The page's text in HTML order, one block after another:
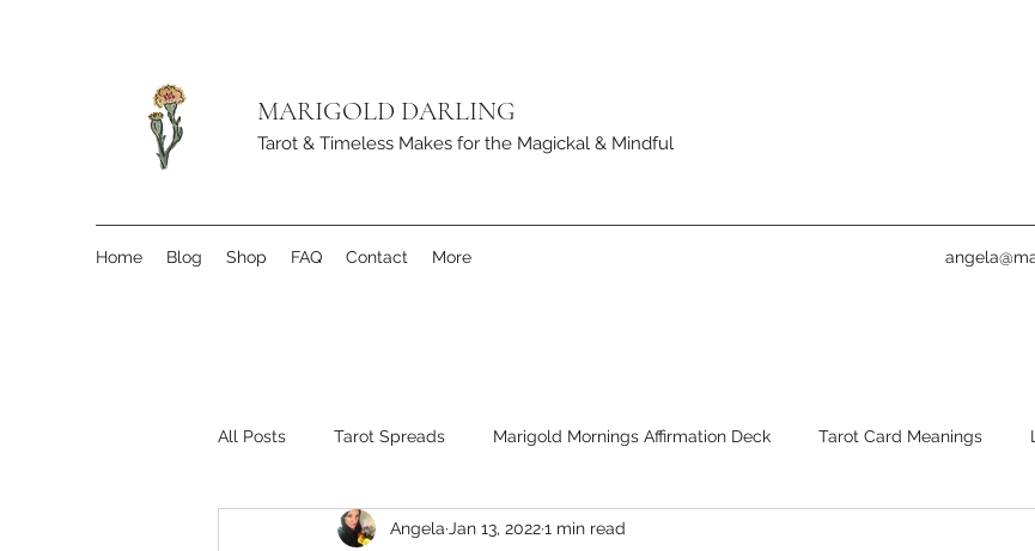
MARIGOLD DARLING
Tarot & Timeless Makes for the Magickal & Mindful
Home Blog Shop FAQ Contact More
All Posts Tarot Spreads Marigold Mornings Affirmation Deck Tarot Card Meanings
Angela Jan 13, 20221 min read